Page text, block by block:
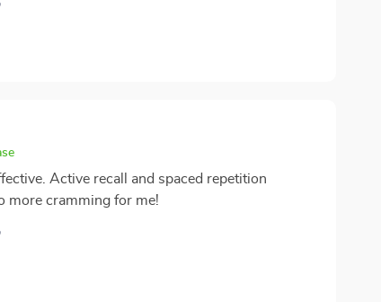
Active recall and spaced repetition
more cramming for me!